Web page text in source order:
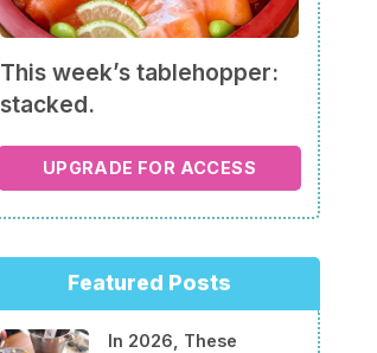
This week’s tablehopper:
stacked.
UPGRADE FOR ACCESS
Featured Posts
In 2026, These